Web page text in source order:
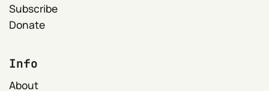
Subscribe
Donate
Info
About